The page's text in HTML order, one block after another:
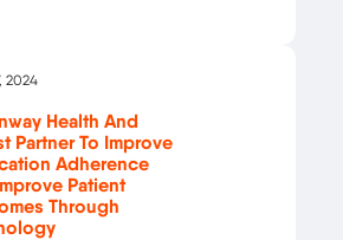
2024
Health And
Partner To Improve
Adherence
Patient
Through